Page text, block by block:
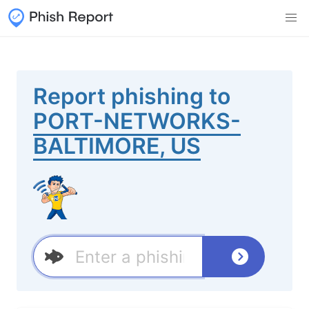
Report phishing to
PORT-NETWORKS-
BALTIMORE, US